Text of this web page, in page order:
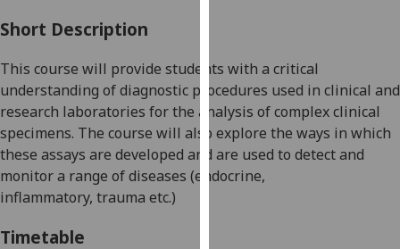
parties.
You
can
find
out
more
about
Short Description
This course will provide students with a critical
understanding of diagnostic procedures used in clinical and
research laboratories for the analysis of complex clinical
specimens. The course will also explore the ways in which
these assays are developed and are used to detect and
monitor a range of diseases (endocrine,
inflammatory, trauma etc.)
Timetable